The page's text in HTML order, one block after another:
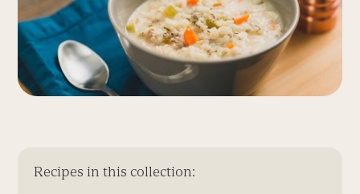
Recipes in this collection: